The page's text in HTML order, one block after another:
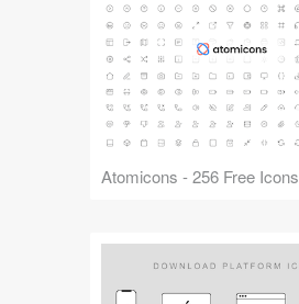
Atomicons - 256 Free Icons